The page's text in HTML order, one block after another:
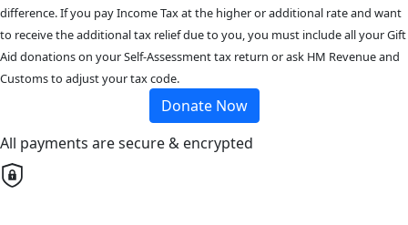
difference. If you pay Income Tax at the higher or additional rate and want
to receive the additional tax relief due to you, you must include all your Gift
Aid donations on your Self-Assessment tax return or ask HM Revenue and
Customs to adjust your tax code.
Donate Now
All payments are secure & encrypted